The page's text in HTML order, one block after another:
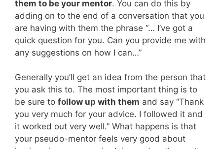
them to be your mentor. You can do this by
adding on to the end of a conversation that you
are having with them the phrase “… I’ve got a
quick question for you. Can you provide me with
any suggestions on how I can…”
Generally you’ll get an idea from the person that
you ask this to. The most important thing is to
be sure to follow up with them and say “Thank
you very much for your advice. I followed it and
it worked out very well.” What happens is that
your pseudo-mentor feels very good about